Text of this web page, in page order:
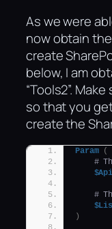
As we were
now obtain
create
below, I am
“Tools2”.
so that you
create the
Param
(
#
#
)